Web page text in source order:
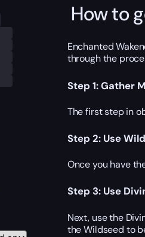
How to
Enchanted
through the
Step 1: Gather
The first step in
Step 2: Use
Once you have
Step 3: Use
Next, use the
the Wildseed to